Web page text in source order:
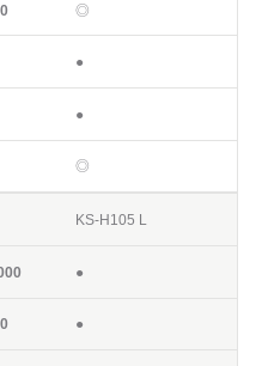
◎
●
●
◎
KS-H105 L
●
●